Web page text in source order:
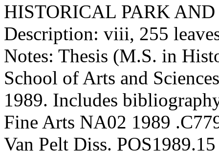
HISTORICAL PARK
Description: viii, 255
Notes: Thesis (M.S. in
School of Arts and
1989. Includes
Fine Arts NA02 1989
Van Pelt Diss. POS1989.15